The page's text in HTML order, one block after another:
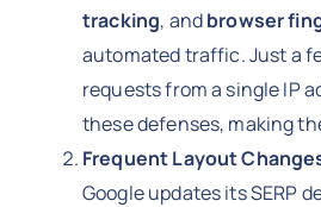
tracking, andbrowser
automated traffic. Just a
requests from a single IP
these defenses, making
Frequent Layout
Google updates its SERP